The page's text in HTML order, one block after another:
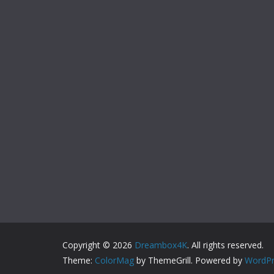
Copyright © 2026 Dreambox4K. All rights reserved.
Theme: ColorMag by ThemeGrill. Powered by